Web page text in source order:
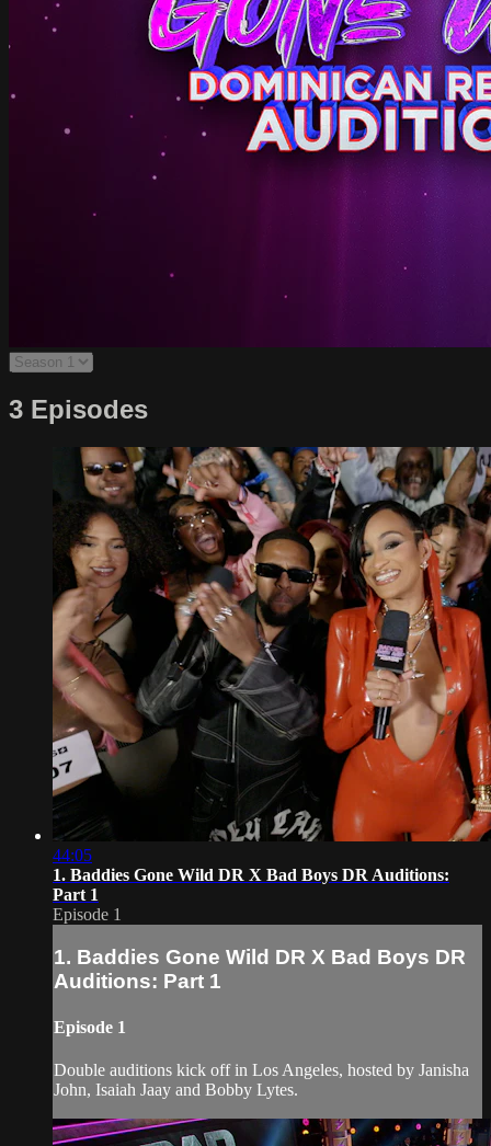
3 Episodes
44:05
1. Baddies Gone Wild DR X Bad Boys DR Auditions:
Part 1
Episode 1
1. Baddies Gone Wild DR X Bad Boys DR
Auditions: Part 1
Episode 1
Double auditions kick off in Los Angeles, hosted by Janisha
John, Isaiah Jaay and Bobby Lytes.